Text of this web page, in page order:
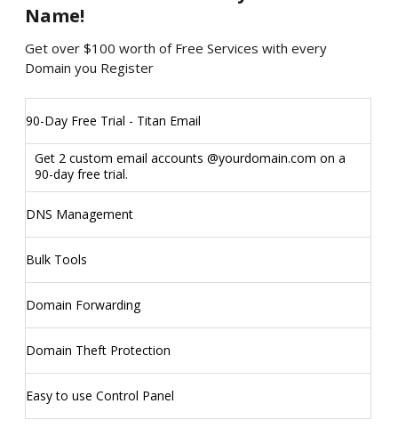
Name!
Get over $100 worth of Free Services with every
Domain you Register
90-Day Free Trial - Titan Email
Get 2 custom email accounts @yourdomain.com on a
90-day free trial.
DNS Management
Bulk Tools
Domain Forwarding
Domain Theft Protection
Easy to use Control Panel